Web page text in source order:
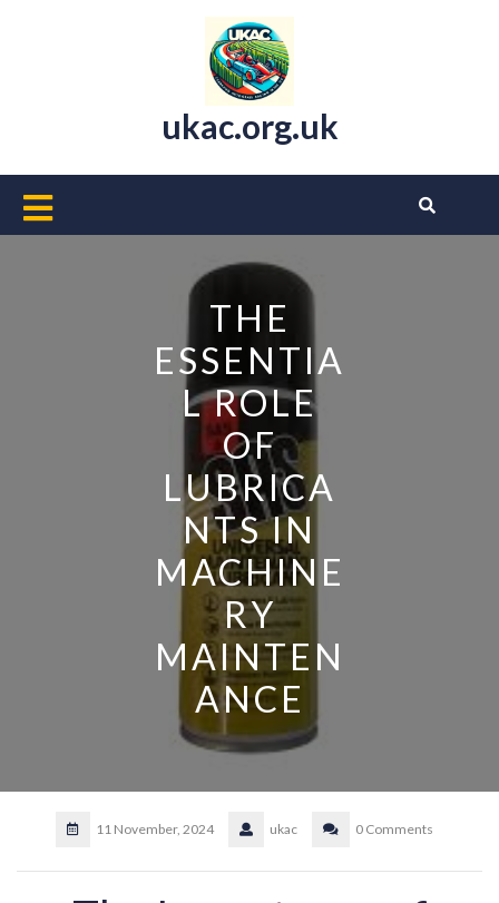
ukac.org.uk
Open
THE
ESSENTIA
L ROLE
OF
LUBRICA
NTS IN
MACHINE
RY
MAINTEN
ANCE
11 November, 2024 ukac 0 Comments